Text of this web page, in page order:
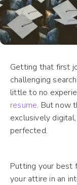
Getting that first
challenging
little to no
resume. But now
exclusively
perfected.
Putting your best
your attire in an